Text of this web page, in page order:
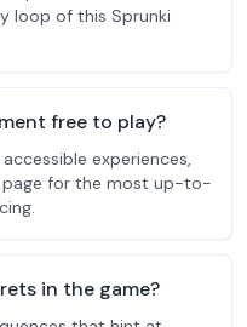
loop of this Sprunki
free to play?
experiences,
page for the most up-to-
in the game?